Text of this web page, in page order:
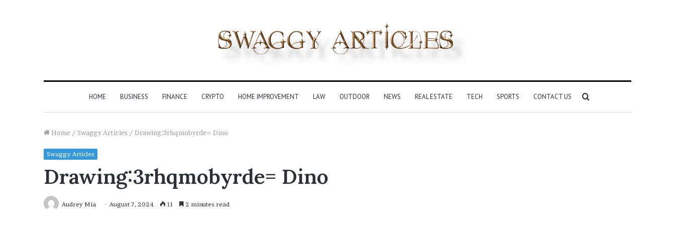
HOME BUSINESS FINANCE CRYPTO HOME IMPROVEMENT LAW OUTDOOR NEWS REAL ESTATE TECH SPORTS CONTACT US
Home / Swaggy Articles / Drawing:3rhqmobyrde= Dino
Swaggy Articles
Drawing:3rhqmobyrde= Dino
Audrey Mia August 7, 2024 11 2 minutes read